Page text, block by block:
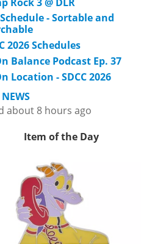
- Sortable and
2026 Schedules
Balance Podcast Ep. 37
Location - SDCC 2026
about 8 hours ago
Item of the Day